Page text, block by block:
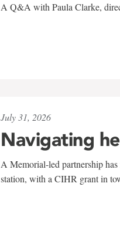
A Q&A with Paula Clarke,
July 31, 2026
Navigating
A Memorial-led partnership
station, with a CIHR grant in